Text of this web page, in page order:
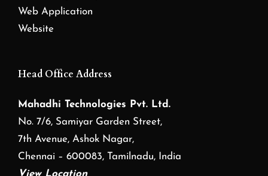
Web Application
Website
Head Office Address
Mahadhi Technologies Pvt. Ltd.
No. 7/6, Samiyar Garden Street,
7th Avenue, Ashok Nagar,
Chennai – 600083, Tamilnadu, India
View Location